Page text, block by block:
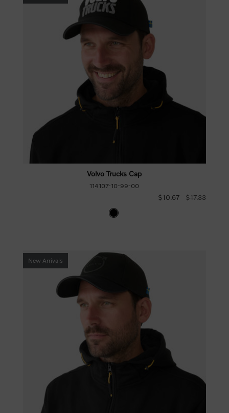
Volvo Trucks Cap
114107-10-99-00
$10.67 $17.33
New Arrivals